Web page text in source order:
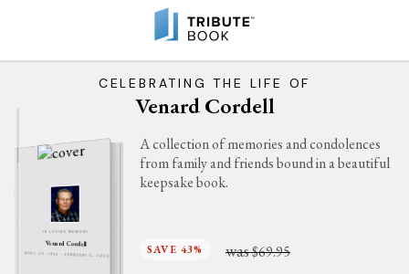
CELEBRATING THE LIFE OF
Venard Cordell
IN LOVING MEMORY
Venard Cordell
APRIL 20, 1944 - FEBRUARY 5, 2024
A collection of memories and condolences
from family and friends bound in a beautiful
keepsake book.
SAVE 43% was$69.95